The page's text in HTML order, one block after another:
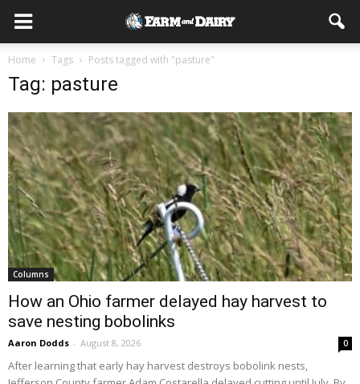
Home Tags Posts tagged with "pasture"
Tag: pasture
Columns
How an Ohio farmer delayed hay harvest to
save nesting bobolinks
Aaron Dodds - August 8, 2026 0
After learning that early hay harvest destroys bobolink nests,